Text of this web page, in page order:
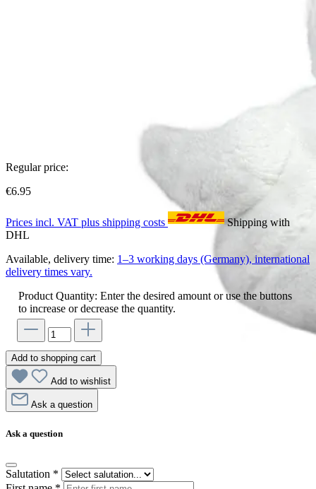
Regular price:
€6.95
Prices incl. VAT plus shipping costs
Shipping with
DHL
Available, delivery time: 1–3 working days (Germany), international
delivery times vary.
Product Quantity: Enter the desired amount or use the buttons
to increase or decrease the quantity.
Add to shopping cart
Add to wishlist
Ask a question
Ask a question
Salutation *